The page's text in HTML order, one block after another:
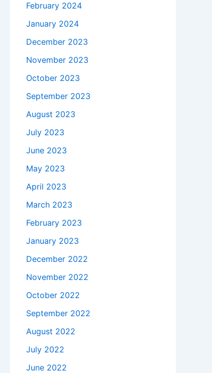
February 2024
January 2024
December 2023
November 2023
October 2023
September 2023
August 2023
July 2023
June 2023
May 2023
April 2023
March 2023
February 2023
January 2023
December 2022
November 2022
October 2022
September 2022
August 2022
July 2022
June 2022